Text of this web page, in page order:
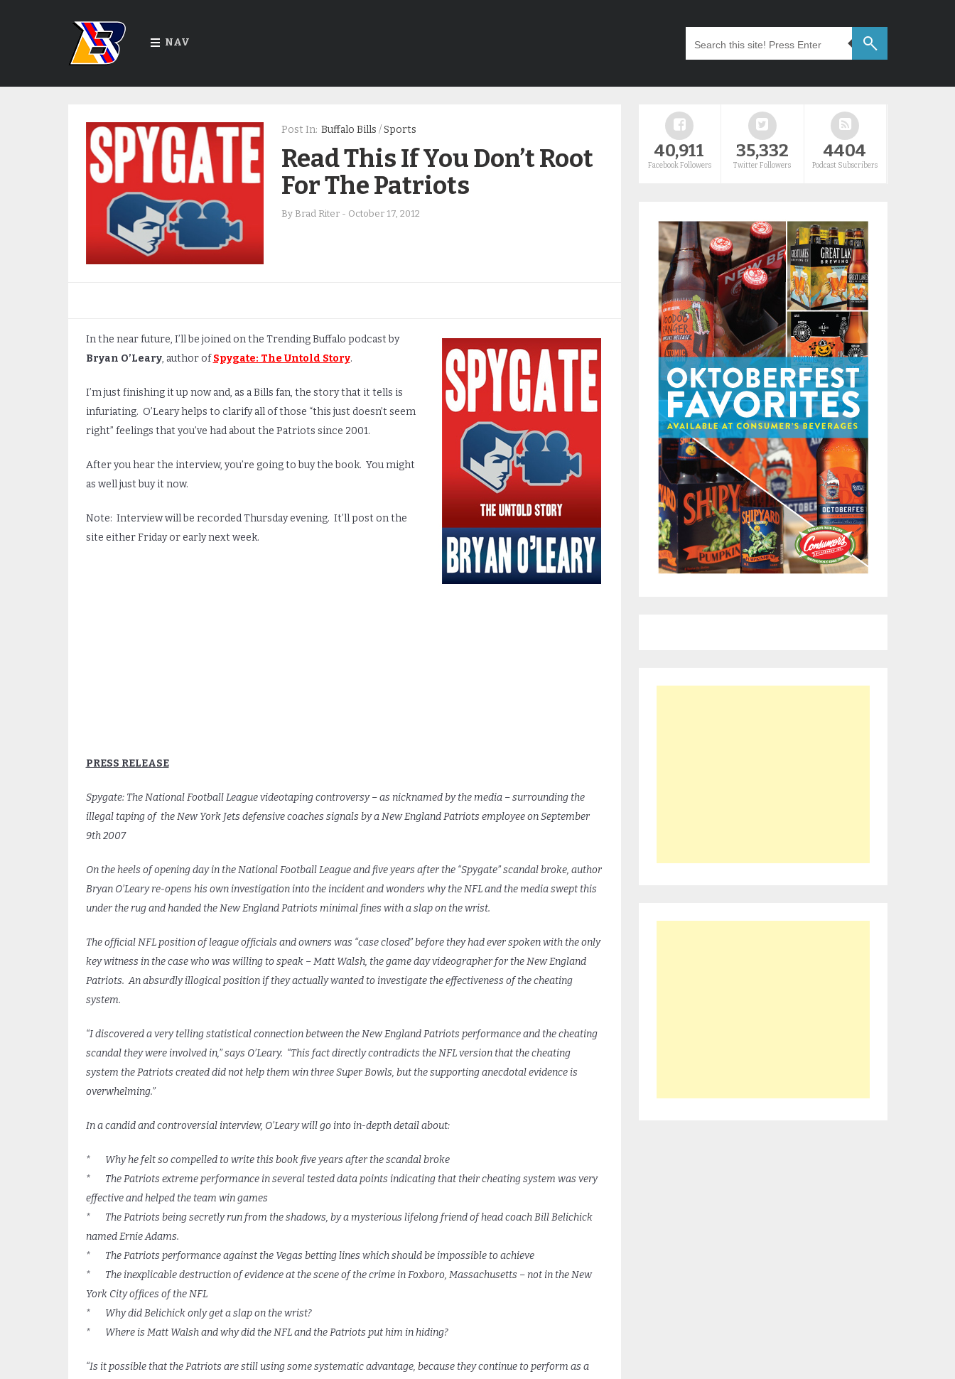
NAV
Post In: Buffalo Bills /Sports
Read This If You Don’t Root
For The Patriots
By Brad Riter- October 17, 2012
In the near future, I’ll be joined on the Trending Buffalo podcast by
Bryan O’Leary, author ofSpygate: The Untold Story.
I’m just finishing it up now and, as a Bills fan, the story that it tells is
infuriating. O’Leary helps to clarify all of those “this just doesn’t seem
right” feelings that you’ve had about the Patriots since 2001.
After you hear the interview, you’re going to buy the book. You might
as well just buy it now.
Note: Interview will be recorded Thursday evening. It’ll post on the
site either Friday or early next week.
PRESS RELEASE
Spygate: The National Football League videotaping controversy – as nicknamed by the media – surrounding the
illegal taping of the New York Jets defensive coaches signals by a New England Patriots employee on September
9th 2007
On the heels of opening day in the National Football League and five years after the “Spygate” scandal broke, author
Bryan O’Leary re-opens his own investigation into the incident and wonders why the NFL and the media swept this
under the rug and handed the New England Patriots minimal fines with a slap on the wrist.
The official NFL position of league officials and owners was “case closed” before they had ever spoken with the only
key witness in the case who was willing to speak – Matt Walsh, the game day videographer for the New England
Patriots. An absurdly illogical position if they actually wanted to investigate the effectiveness of the cheating
system.
“I discovered a very telling statistical connection between the New England Patriots performance and the cheating
scandal they were involved in,” says O’Leary. “This fact directly contradicts the NFL version that the cheating
system the Patriots created did not help them win three Super Bowls, but the supporting anecdotal evidence is
overwhelming.”
In a candid and controversial interview, O’Leary will go into in-depth detail about:
* Why he felt so compelled to write this book five years after the scandal broke
* The Patriots extreme performance in several tested data points indicating that their cheating system was very
effective and helped the team win games
* The Patriots being secretly run from the shadows, by a mysterious lifelong friend of head coach Bill Belichick
named Ernie Adams.
* The Patriots performance against the Vegas betting lines which should be impossible to achieve
* The inexplicable destruction of evidence at the scene of the crime in Foxboro, Massachusetts – not in the New
York City offices of the NFL
* Why did Belichick only get a slap on the wrist?
* Where is Matt Walsh and why did the NFL and the Patriots put him in hiding?
“Is it possible that the Patriots are still using some systematic advantage, because they continue to perform as a
40,911
Facebook Followers
35,332
Twitter Followers
4404
Podcast Subscribers